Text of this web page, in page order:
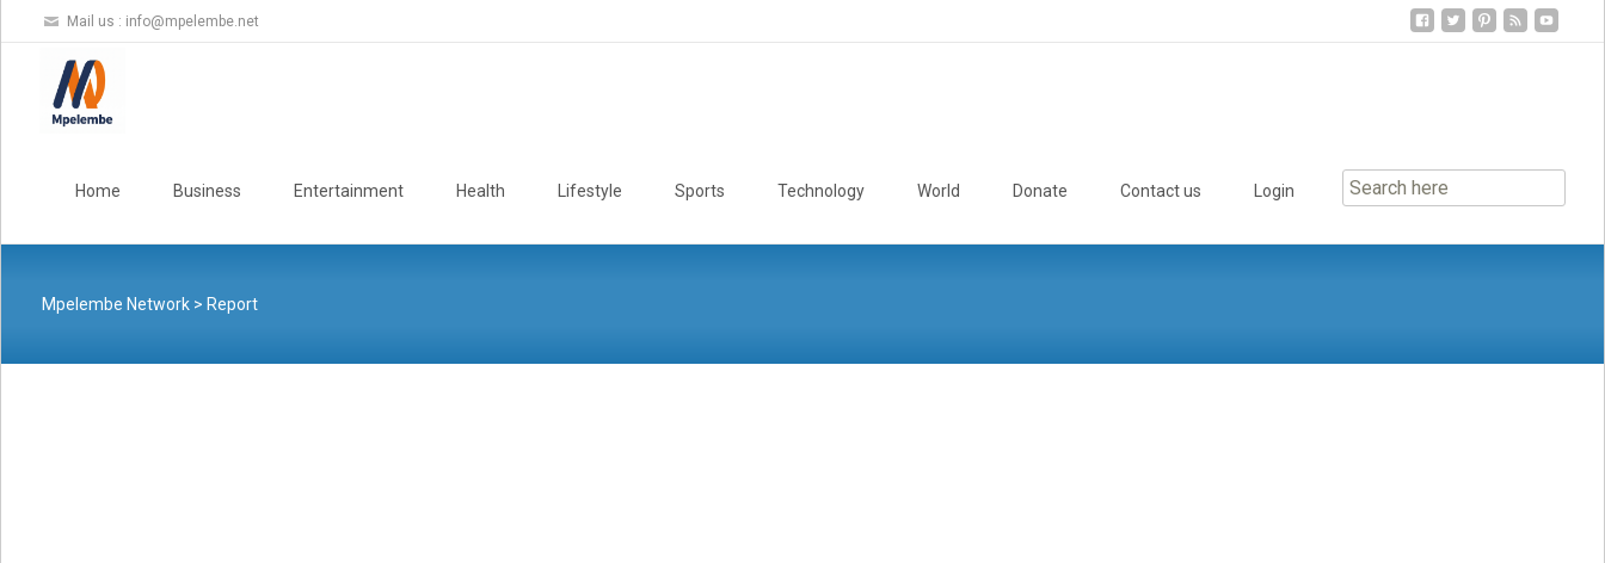
Mail us : info@mpelembe.net
Home Business Entertainment Health Lifestyle Sports Technology World Donate Contact us Login
Mpelembe Network> Report